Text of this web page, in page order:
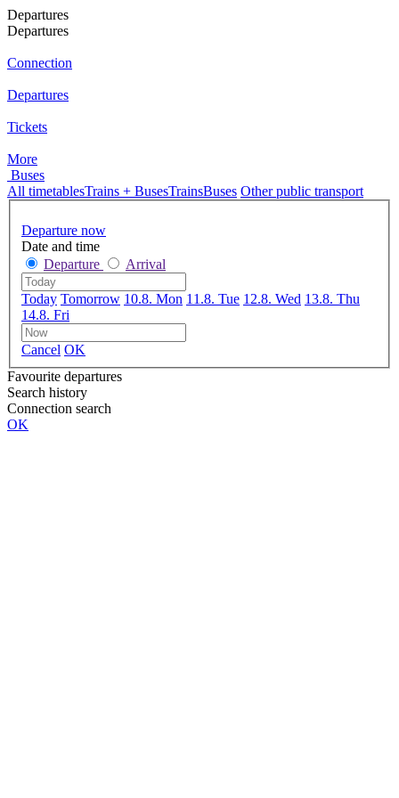
Departures
Departures
Connection
Departures
Tickets
More
Buses
All timetablesTrains + BusesTrainsBuses Other public transport
Departure now
Date and time
Departure
Arrival
Today Tomorrow 10.8. Mon 11.8. Tue 12.8. Wed 13.8. Thu
14.8. Fri
Cancel OK
Favourite departures
Search history
Connection search
OK